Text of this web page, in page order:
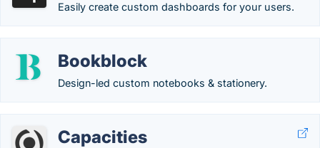
Easily create custom dashboards for your users.
Bookblock
Design-led custom notebooks & stationery.
Capacities